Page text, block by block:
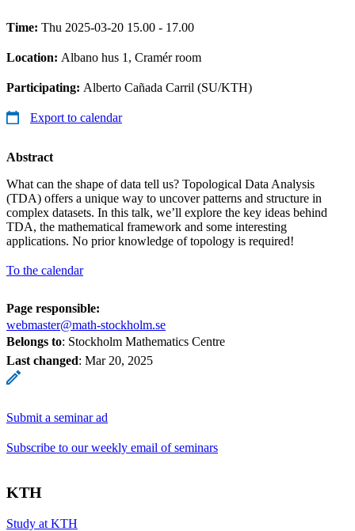
Time: Thu 2025-03-20 15.00 - 17.00
Location: Albano hus 1, Cramér room
Participating: Alberto Cañada Carril (SU/KTH)
Export to calendar
Abstract
What can the shape of data tell us? Topological Data Analysis
(TDA) offers a unique way to uncover patterns and structure in
complex datasets. In this talk, we’ll explore the key ideas behind
TDA, the mathematical framework and some interesting
applications. No prior knowledge of topology is required!
To the calendar
Page responsible:
webmaster@math-stockholm.se
Belongs to: Stockholm Mathematics Centre
Last changed: Mar 20, 2025
Submit a seminar ad
Subscribe to our weekly email of seminars
KTH
Study at KTH